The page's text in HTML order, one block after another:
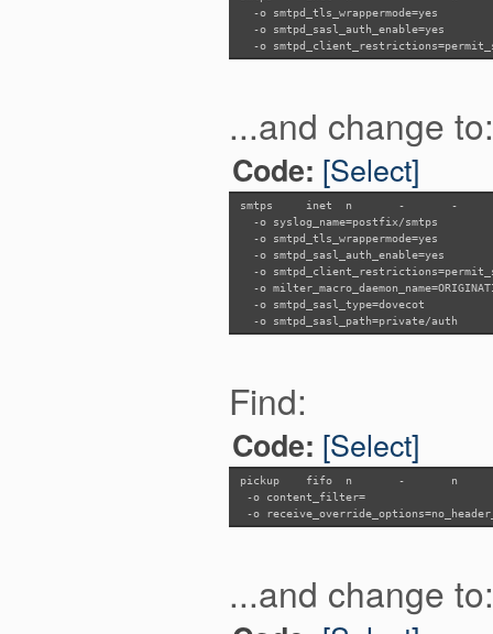
-o smtpd_tls_wrappermode=yes
-o smtpd_sasl_auth_enable=yes
-o
...and change to:
Code: [Select]
smtps inet n -
-
-o syslog_name=postfix/smtps
-o smtpd_tls_wrappermode=yes
-o smtpd_sasl_auth_enable=yes
-o
-o
-o smtpd_sasl_type=dovecot
-o smtpd_sasl_path=private/auth
Find:
Code: [Select]
pickup fifo n -
n
-o content_filter=
-o
...and change to: